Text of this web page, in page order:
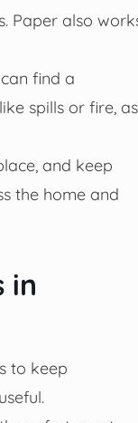
Paper also
find a
spills or fire, as
and keep
the home and
in
to keep